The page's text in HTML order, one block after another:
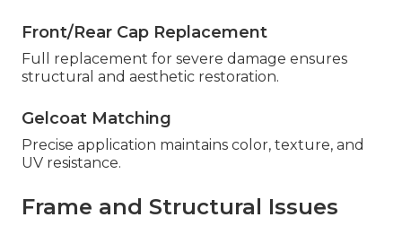
Front/Rear Cap Replacement
Full replacement for severe damage ensures
structural and aesthetic restoration.
Gelcoat Matching
Precise application maintains color, texture, and
UV resistance.
Frame and Structural Issues